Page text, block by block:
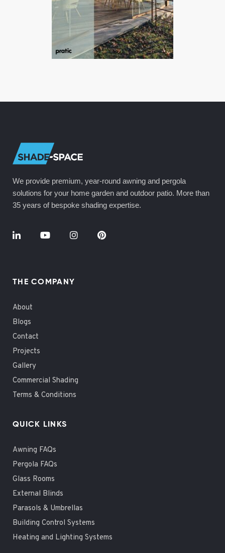
We provide premium, year-round awning and pergola
solutions for your home garden and outdoor patio. More than
35 years of bespoke shading expertise.
THE COMPANY
About
Blogs
Contact
Projects
Gallery
Commercial Shading
Terms & Conditions
QUICK LINKS
Awning FAQs
Pergola FAQs
Glass Rooms
External Blinds
Parasols & Umbrellas
Building Control Systems
Heating and Lighting Systems